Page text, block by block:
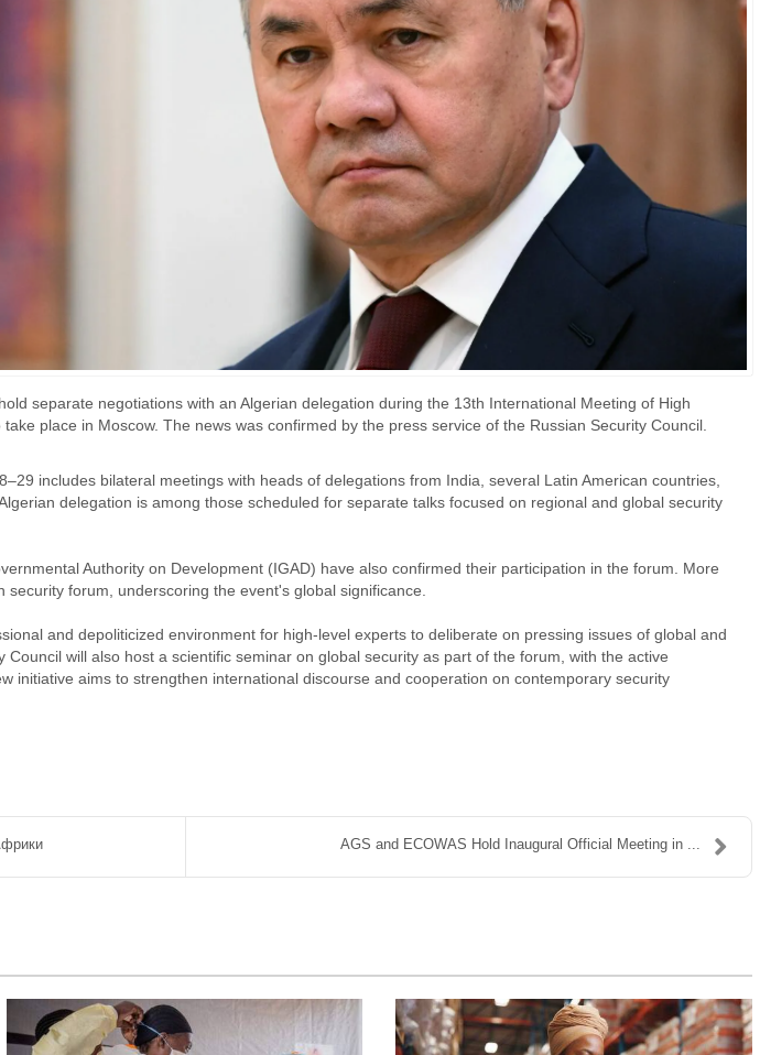
separate negotiations with an Algerian delegation during the 13th International Meeting of High
place in Moscow. The news was confirmed by the press service of the Russian Security Council.
includes bilateral meetings with heads of delegations from India, several Latin American countries,
delegation is among those scheduled for separate talks focused on regional and global security
Authority on Development (IGAD) have also confirmed their participation in the forum. More
forum, underscoring the event's global significance.
and depoliticized environment for high-level experts to deliberate on pressing issues of global and
will also host a scientific seminar on global security as part of the forum, with the active
initiative aims to strengthen international discourse and cooperation on contemporary security
AGS and ECOWAS Hold Inaugural Official Meeting in ...